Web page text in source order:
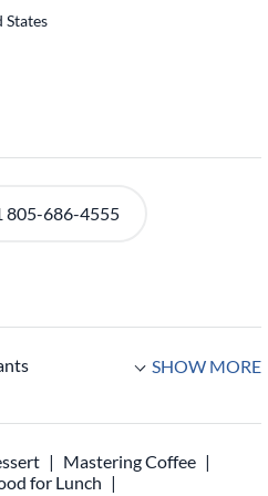
States
805-686-4555
SHOW MORE
Mastering Coffee
for Lunch